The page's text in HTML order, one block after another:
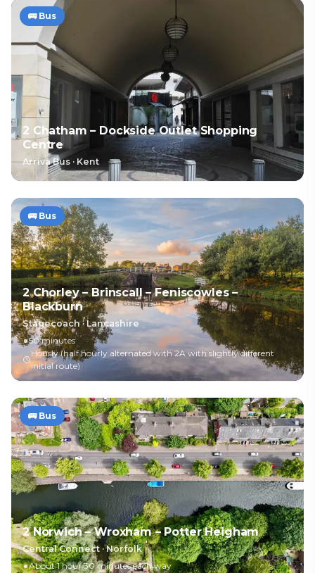
🚌 Bus
2 Chatham – Dockside Outlet Shopping
Centre
Arriva Bus · Kent
🚌 Bus
2 Chorley – Brinscall – Feniscowles –
Blackburn
Stagecoach·Lancashire
50 minutes
Hourly (half hourly alternated with 2A with slightly different
initial route)
🚌 Bus
2 Norwich – Wroxham – Potter Heigham
Central Connect ·Norfolk
About 1 hour 30 minutes each way